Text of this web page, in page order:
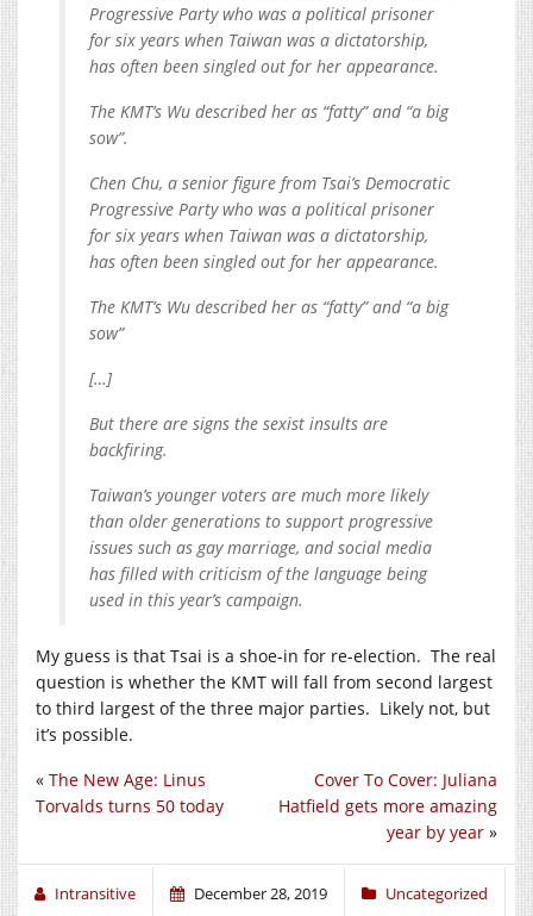
Progressive Party who was a political prisoner
for six years when Taiwan was a dictatorship,
has often been singled out for her appearance.
The KMT’s Wu described her as “fatty” and “a big
sow”.
Chen Chu, a senior figure from Tsai’s Democratic
Progressive Party who was a political prisoner
for six years when Taiwan was a dictatorship,
has often been singled out for her appearance.
The KMT’s Wu described her as “fatty” and “a big
sow”
[…]
But there are signs the sexist insults are
backfiring.
Taiwan’s younger voters are much more likely
than older generations to support progressive
issues such as gay marriage, and social media
has filled with criticism of the language being
used in this year’s campaign.
My guess is that Tsai is a shoe-in for re-election. The real
question is whether the KMT will fall from second largest
to third largest of the three major parties. Likely not, but
it’s possible.
Cover To Cover: Juliana
Hatfield gets more amazing
year by year »
« The New Age: Linus
Torvalds turns 50 today
Intransitive December 28, 2019 Uncategorized